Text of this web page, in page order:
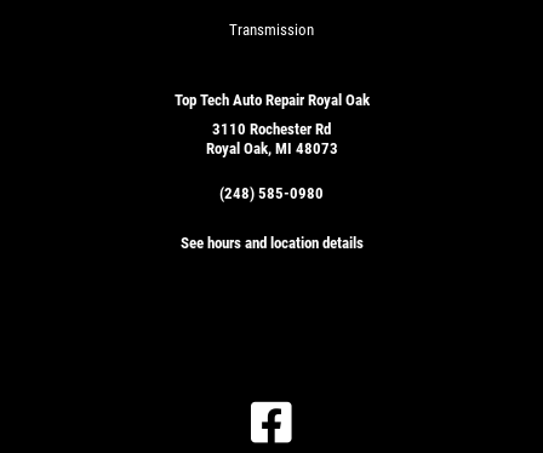
Transmission
Top Tech Auto Repair Royal Oak
3110 Rochester Rd
Royal Oak, MI 48073
(248) 585-0980
See hours and location details